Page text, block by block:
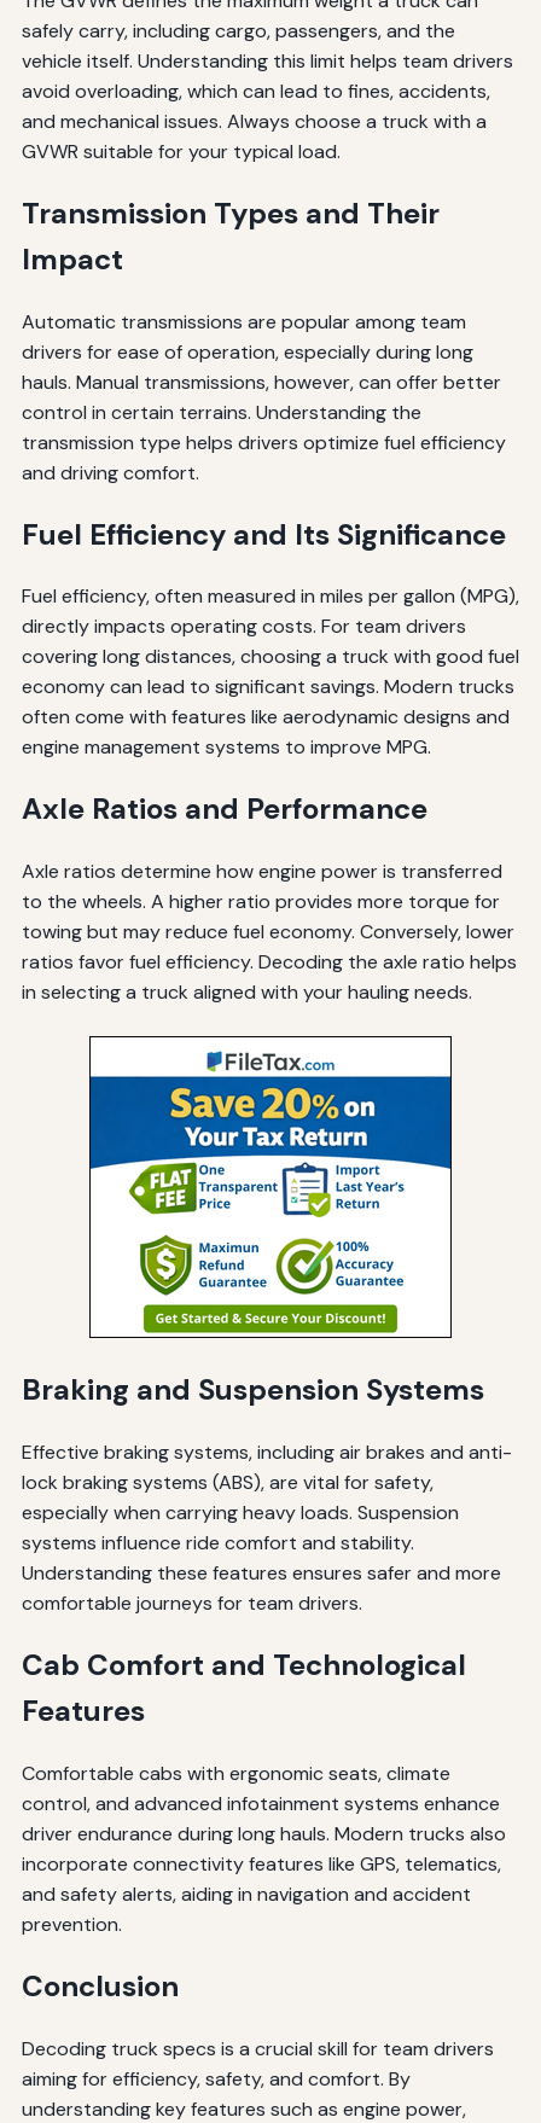
safely carry, including cargo, passengers, and the
vehicle itself. Understanding this limit helps team drivers
avoid overloading, which can lead to fines, accidents,
and mechanical issues. Always choose a truck with a
GVWR suitable for your typical load.
Transmission Types and Their
Impact
Automatic transmissions are popular among team
drivers for ease of operation, especially during long
hauls. Manual transmissions, however, can offer better
control in certain terrains. Understanding the
transmission type helps drivers optimize fuel efficiency
and driving comfort.
Fuel Efficiency and Its Significance
Fuel efficiency, often measured in miles per gallon (MPG),
directly impacts operating costs. For team drivers
covering long distances, choosing a truck with good fuel
economy can lead to significant savings. Modern trucks
often come with features like aerodynamic designs and
engine management systems to improve MPG.
Axle Ratios and Performance
Axle ratios determine how engine power is transferred
to the wheels. A higher ratio provides more torque for
towing but may reduce fuel economy. Conversely, lower
ratios favor fuel efficiency. Decoding the axle ratio helps
in selecting a truck aligned with your hauling needs.
Braking and Suspension Systems
Effective braking systems, including air brakes and anti-
lock braking systems (ABS), are vital for safety,
especially when carrying heavy loads. Suspension
systems influence ride comfort and stability.
Understanding these features ensures safer and more
comfortable journeys for team drivers.
Cab Comfort and Technological
Features
Comfortable cabs with ergonomic seats, climate
control, and advanced infotainment systems enhance
driver endurance during long hauls. Modern trucks also
incorporate connectivity features like GPS, telematics,
and safety alerts, aiding in navigation and accident
prevention.
Conclusion
Decoding truck specs is a crucial skill for team drivers
aiming for efficiency, safety, and comfort. By
understanding key features such as engine power,